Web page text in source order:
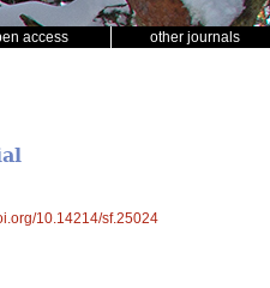
access other journals
10.14214/sf.25024